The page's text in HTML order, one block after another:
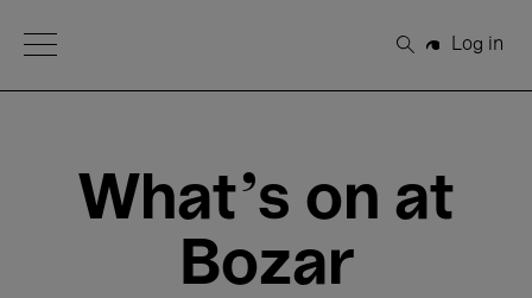
Open Menu
Search
Log in
What's on at
Bozar